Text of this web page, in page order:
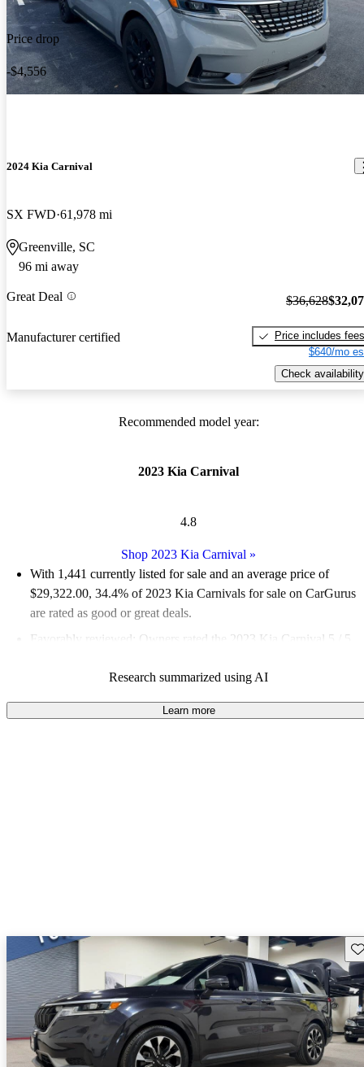
Price drop
-$4,556
2024 Kia Carnival
SX FWD 61,978 mi
Greenville, SC
96 mi away
Great Deal
Manufacturer certified
$36,628
Price includes fees
$640/mo
Check availability
Recommended model year:
2023 Kia Carnival
4.8
Shop 2023 Kia Carnival »
With 1,441 currently listed for sale and an average price of
$29,322.00, 34.4% of 2023 Kia Carnivals for sale on CarGurus
are rated as good or great deals.
Favorably reviewed:
Owners rated the 2023 Kia Carnival 5 / 5
86.7% of 2023 Carnival models on CarGurus are accident free
Research summarized using AI
Learn more